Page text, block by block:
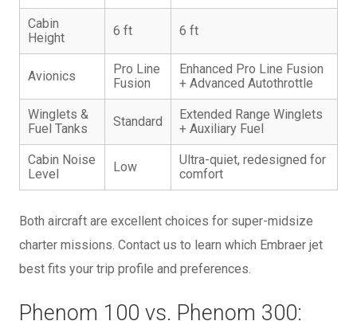
Cabin
Height
6 ft 6 ft
Avionics
Pro Line
Fusion
Enhanced Pro Line Fusion
+ Advanced Autothrottle
Winglets &
Fuel Tanks
Standard
Extended Range Winglets
+ Auxiliary Fuel
Cabin Noise
Level
Low
Ultra-quiet, redesigned for
comfort
Both aircraft are excellent choices for super-midsize
charter missions. Contact us to learn which Embraer jet
best fits your trip profile and preferences.
Phenom 100 vs. Phenom 300: